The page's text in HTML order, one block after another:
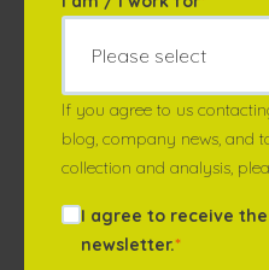
If you agree to us
blog, company news, and
collection and analysis,
I agree to receive
newsletter.*